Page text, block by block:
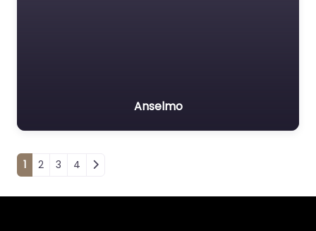
Anselmo
Posts navigation
1 2 3 4